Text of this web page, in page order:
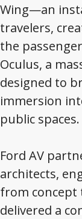
Wing—an
travelers,
the
Oculus, a
designed to
immersion
public spaces.
Ford AV
architects,
from concept
delivered a